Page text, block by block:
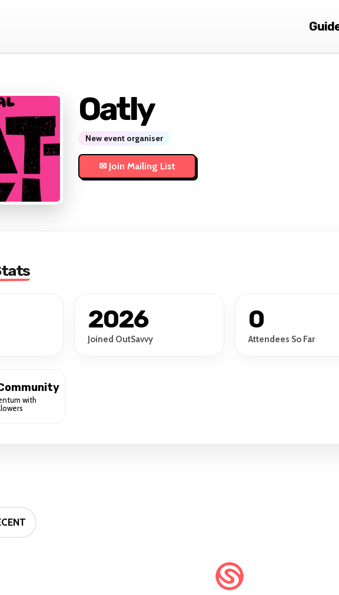
Oatly
New event organiser
2026
Joined OutSavvy
0
Attendees So Far
with